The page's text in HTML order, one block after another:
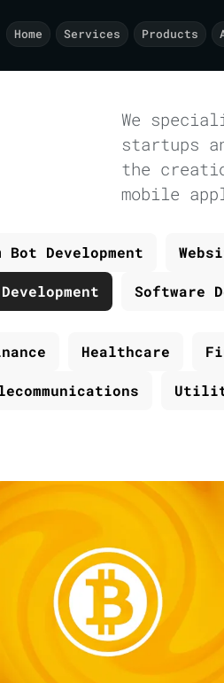
Home Services Products
We
startups
the
mobile
Bot Development
Software
Healthcare